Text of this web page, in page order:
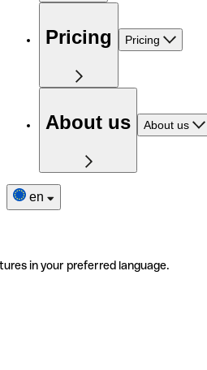
Pricing Pricing
About us About us
en
in your preferred language.